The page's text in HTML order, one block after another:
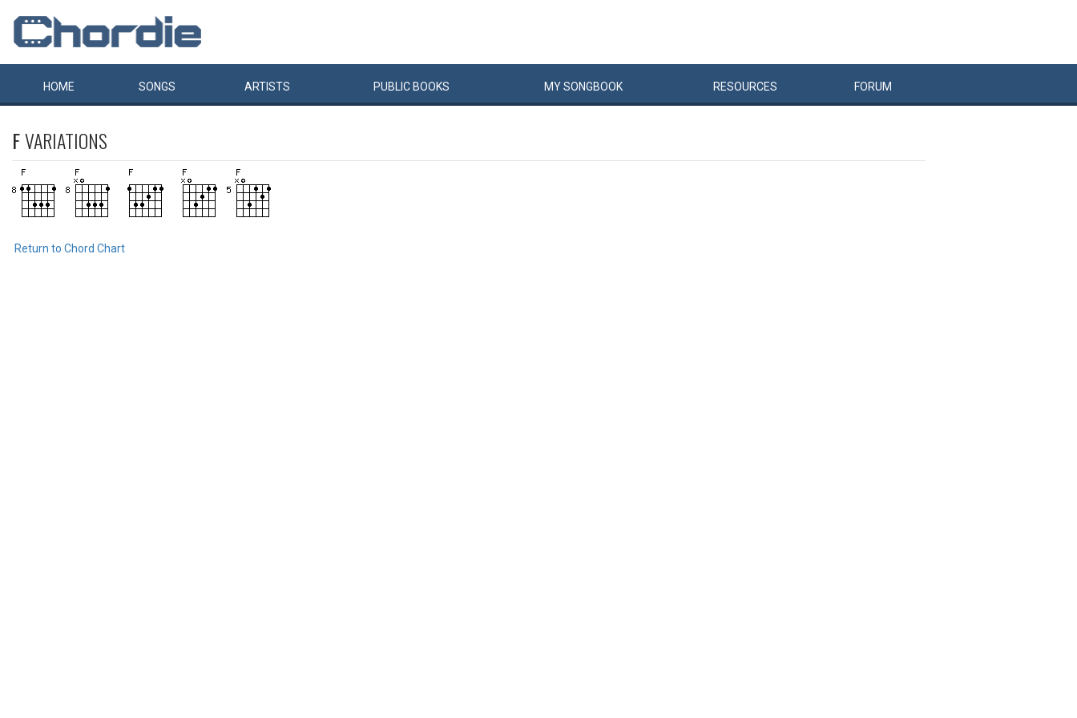
HOME SONGS ARTISTS PUBLIC BOOKS MYSONGBOOK RESOURCES FORUM
FVARIATIONS
Return to Chord Chart